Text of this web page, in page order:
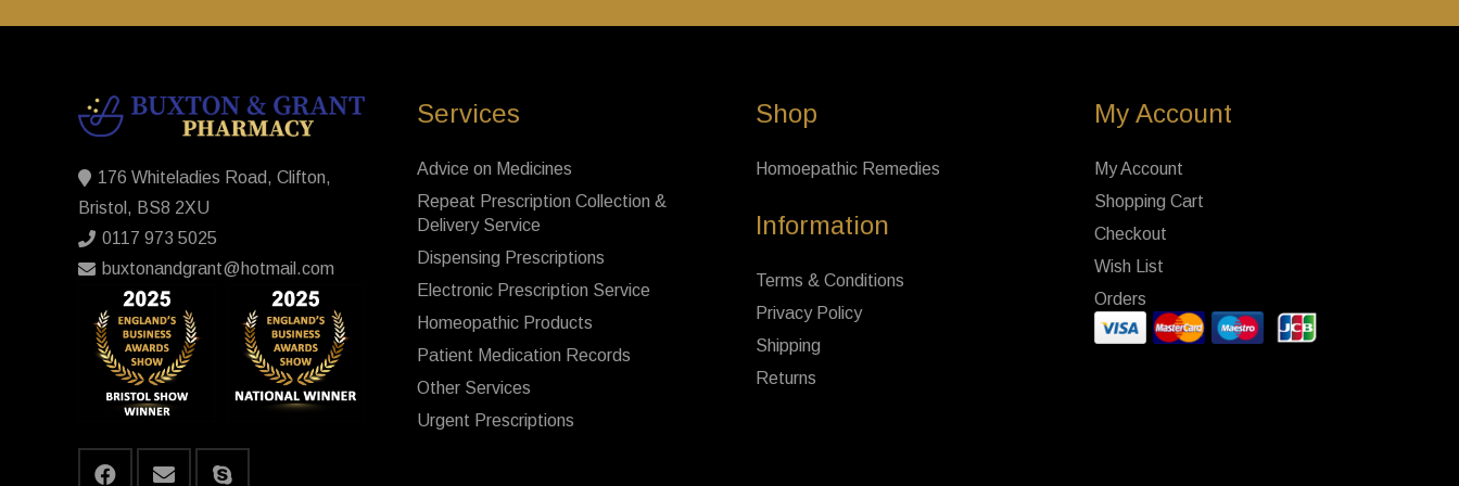
176 Whiteladies Road, Clifton,
Bristol, BS8 2XU
0117 973 5025
buxtonandgrant@hotmail.com
Services
Advice on Medicines
Repeat Prescription Collection &
Delivery Service
Dispensing Prescriptions
Electronic Prescription Service
Homeopathic Products
Patient Medication Records
Other Services
Urgent Prescriptions
Shop
Homoepathic Remedies
Information
Terms & Conditions
Privacy Policy
Shipping
Returns
My Account
My Account
Shopping Cart
Checkout
Wish List
Orders